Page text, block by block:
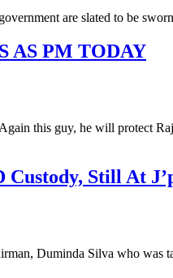
are slated to be
AS PM TODAY
this guy, he will protect
Custody, Still At
Duminda Silva who was